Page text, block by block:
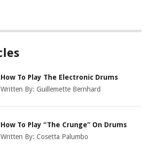
How To Play The Electronic Drums
Written By:Guillemette Bernhard
How To Play “The Crunge” On Drums
Written By:Cosetta Palumbo